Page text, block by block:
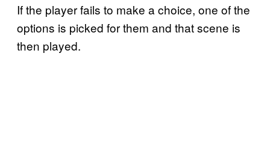
If the player fails to make a choice, one of the
options is picked for them and that scene is
then played.